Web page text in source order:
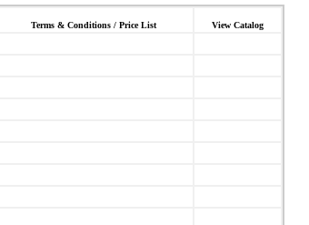
Terms & Conditions / Price List View Catalog